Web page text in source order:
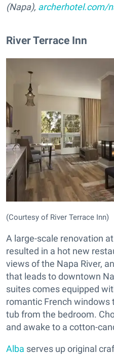
(Napa), archerhotel.com/
River Terrace Inn
(Courtesy of River Terrace Inn)
A large-scale renovation
resulted in a hot new
views of the Napa River,
that leads to downtown
suites comes equipped
romantic French windows
tub from the bedroom.
and awake to a cotton-
Alba serves up original